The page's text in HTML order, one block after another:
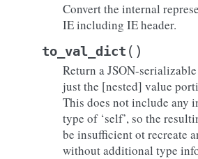
Convert the internal
IE including IE header.
to_val_dict ( )
Return a JSON-
just the [nested] value
This does not include any
type of ‘self’, so the
be insufficient ot recreate
without additional type